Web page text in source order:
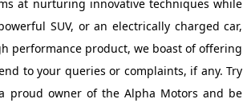
at nurturing innovative techniques while
SUV, or an electrically charged car,
performance product, we boast of offering
to your queries or complaints, if any. Try
proud owner of the Alpha Motors and be